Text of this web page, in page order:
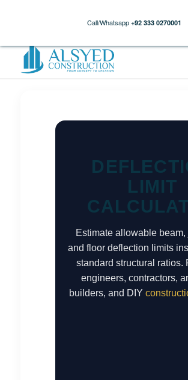
Call/Whatsapp +92 333 0270001
LIMIT
Estimate allowable beam,
and floor deflection limits
standard structural ratios.
engineers, contractors,
builders, and DIY